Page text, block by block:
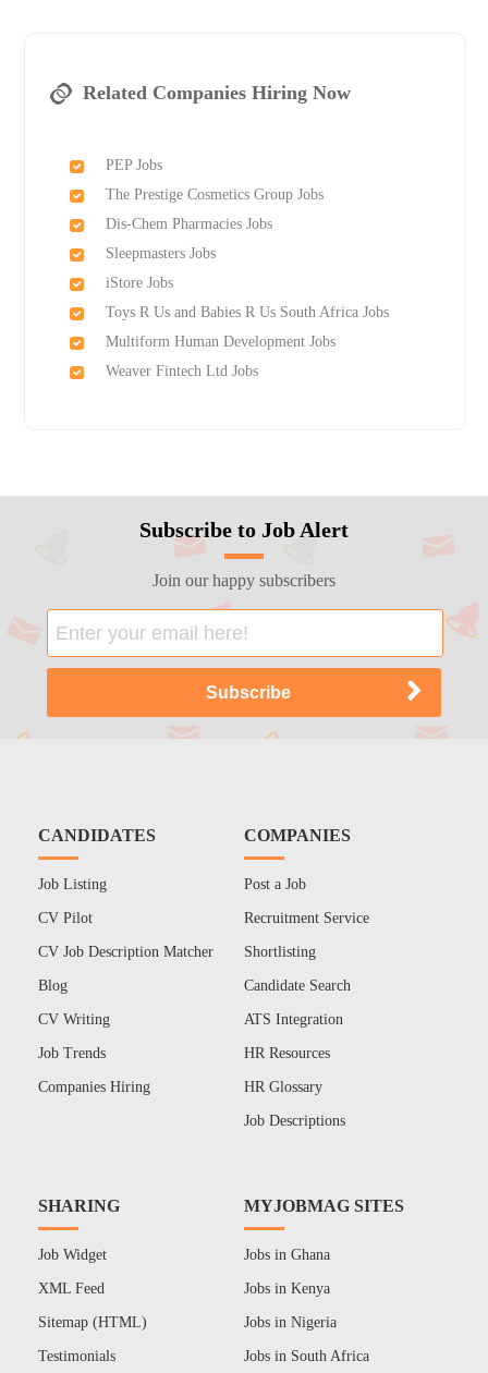
Related Companies Hiring Now
PEP Jobs
The Prestige Cosmetics Group Jobs
Dis-Chem Pharmacies Jobs
Sleepmasters Jobs
iStore Jobs
Toys R Us and Babies R Us South Africa Jobs
Multiform Human Development Jobs
Weaver Fintech Ltd Jobs
Subscribe to Job Alert
Join our happy subscribers
CANDIDATES
Job Listing
CV Pilot
CV Job Description Matcher
Blog
CV Writing
Job Trends
Companies Hiring
COMPANIES
Post a Job
Recruitment Service
Shortlisting
Candidate Search
ATS Integration
HR Resources
HR Glossary
Job Descriptions
SHARING
Job Widget
XML Feed
Sitemap (HTML)
Testimonials
MYJOBMAG SITES
Jobs in Ghana
Jobs in Kenya
Jobs in Nigeria
Jobs in South Africa